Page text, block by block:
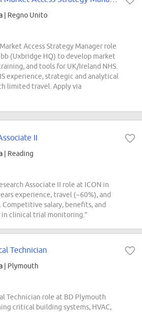
| Regno Unito
Access Strategy Manager role
(Uxbridge HQ) to develop market
and tools for UK/Ireland NHS.
experience, strategic and analytical
limited travel. Apply via
II
| Reading
Associate II role at ICON in
experience, travel (~60%), and
Competitive salary, benefits, and
clinical trial monitoring.”
Technician
| Plymouth
Technician role at BD Plymouth
critical building systems, HVAC,